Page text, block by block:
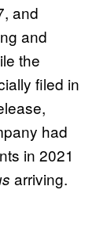
and
and
the
filed in
had
in 2021
arriving.